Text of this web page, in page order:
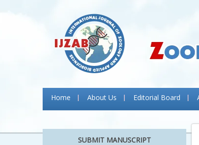
Home About Us Editorial Board
SUBMIT MANUSCRIPT